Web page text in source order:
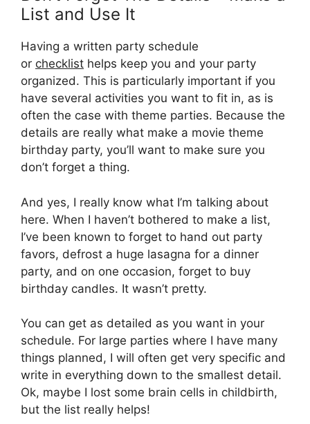
List and Use It
Having a written party schedule
or checklist helps keep you and your party
organized. This is particularly important if you
have several activities you want to fit in, as is
often the case with theme parties. Because the
details are really what make a movie theme
birthday party, you’ll want to make sure you
don’t forget a thing.
And yes, I really know what I’m talking about
here. When I haven’t bothered to make a list,
I’ve been known to forget to hand out party
favors, defrost a huge lasagna for a dinner
party, and on one occasion, forget to buy
birthday candles. It wasn’t pretty.
You can get as detailed as you want in your
schedule. For large parties where I have many
things planned, I will often get very specific and
write in everything down to the smallest detail.
Ok, maybe I lost some brain cells in childbirth,
but the list really helps!